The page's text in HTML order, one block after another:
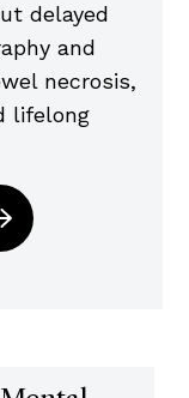
delayed
and
necrosis,
lifelong